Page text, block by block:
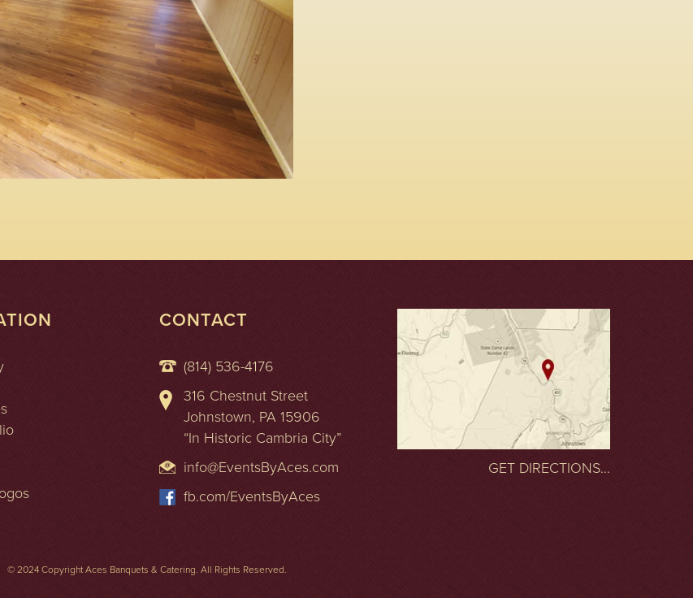
CONTACT
(814) 536-4176
316 Chestnut Street
Johnstown, PA 15906
“In Historic Cambria City”
info@EventsByAces.com
fb.com/EventsByAces
GET DIRECTIONS...
© 2024 Copyright Aces Banquets & Catering. All Rights Reserved.